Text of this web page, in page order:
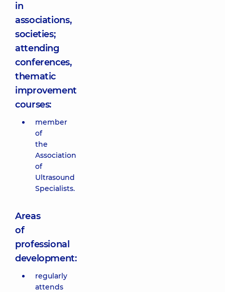
in
associations,
societies;
attending
conferences,
thematic
improvement
courses:
member
of
the
Association
of
Ultrasound
Specialists.
Areas
of
professional
development:
regularly
attends